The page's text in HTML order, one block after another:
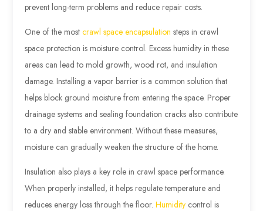
prevent long-term problems and reduce repair costs.
One of the mostcrawl space encapsulation steps in crawl
space protection is moisture control. Excess humidity in these
areas can lead to mold growth, wood rot, and insulation
damage. Installing a vapor barrier is a common solution that
helps block ground moisture from entering the space. Proper
drainage systems and sealing foundation cracks also contribute
to a dry and stable environment. Without these measures,
moisture can gradually weaken the structure of the home.
Insulation also plays a key role in crawl space performance.
When properly installed, it helps regulate temperature and
reduces energy loss through the floor.Humidity control is